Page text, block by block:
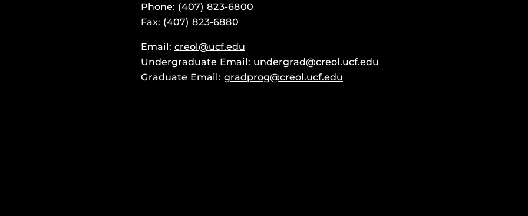
Phone: (407) 823-6800
Fax: (407) 823-6880
Email: creol@ucf.edu
Undergraduate Email: undergrad@creol.ucf.edu
Graduate Email: gradprog@creol.ucf.edu